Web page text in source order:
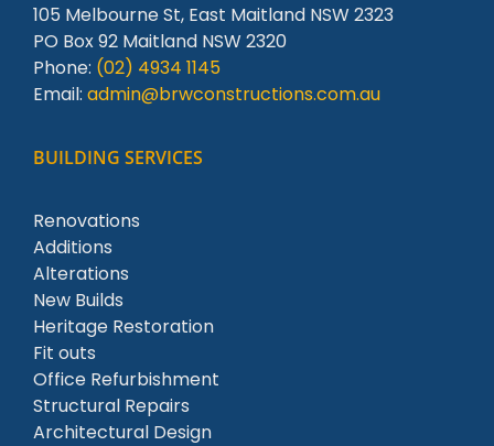
105 Melbourne St, East Maitland NSW 2323
PO Box 92 Maitland NSW 2320
Phone: (02) 4934 1145
Email: admin@brwconstructions.com.au
BUILDING SERVICES
Renovations
Additions
Alterations
New Builds
Heritage Restoration
Fit outs
Office Refurbishment
Structural Repairs
Architectural Design